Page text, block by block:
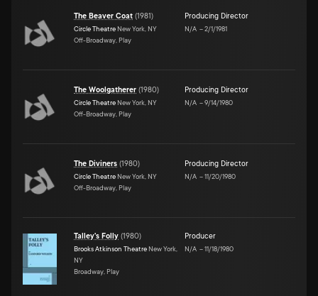
The Beaver Coat (1981)
Circle Theatre New York, NY
Off-Broadway, Play
Producing Director
N/A –2/1/1981
The Woolgatherer (1980)
Circle Theatre New York, NY
Off-Broadway, Play
Producing Director
N/A –9/14/1980
The Diviners (1980)
Circle Theatre New York, NY
Off-Broadway, Play
Producing Director
N/A –11/20/1980
Talley's Folly (1980)
Brooks Atkinson Theatre New York,
NY
Broadway, Play
Producer
N/A –11/18/1980